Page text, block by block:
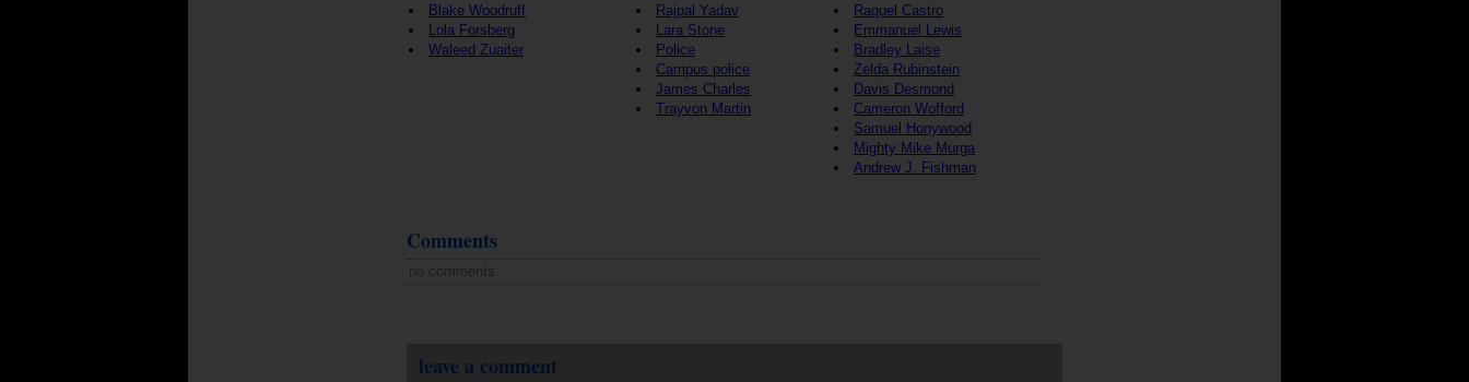
Blake Woodruff
Lola Forsberg
Waleed Zuaiter
Rajpal Yadav
Lara Stone
Police
Campus police
James Charles
Trayvon Martin
Raquel Castro
Emmanuel Lewis
Bradley Laise
Zelda Rubinstein
Davis Desmond
Cameron Wofford
Samuel Honywood
Mighty Mike Murga
Andrew J. Fishman
Comments
no comments
leave a comment